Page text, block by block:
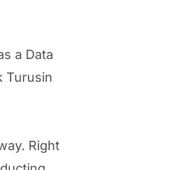
a Data
Turusin
Right